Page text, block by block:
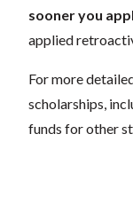
sooner you
applied
For more
scholarships,
funds for other